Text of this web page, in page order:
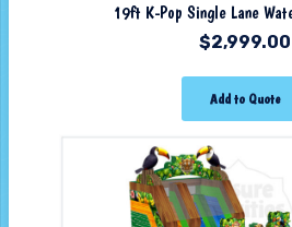
19ft K-Pop Single Lane
$2,999.00
Add to Quote